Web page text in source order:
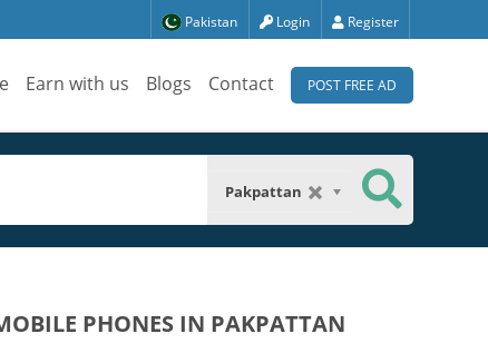
Pakistan Login Register
Earn with us Blogs Contact POST FREE AD
Pakpattan
PHONES IN PAKPATTAN